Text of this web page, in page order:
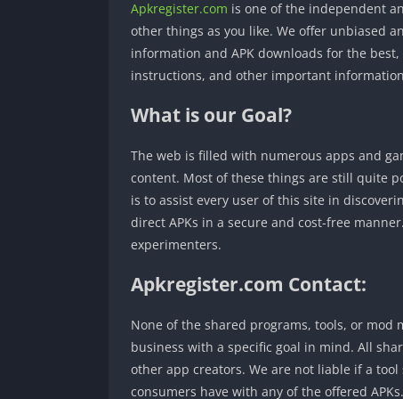
Apkregister.com is one of the independent
other things as you like. We offer unbiased
information and APK downloads for the
instructions, and other important
What is our Goal?
The web is filled with numerous apps and
content. Most of these things are still quite
is to assist every user of this site in
direct APKs in a secure and cost-free
experimenters.
Apkregister.com Contact:
None of the shared programs, tools, or mod
business with a specific goal in mind. All
other app creators. We are not liable if a
consumers have with any of the offered